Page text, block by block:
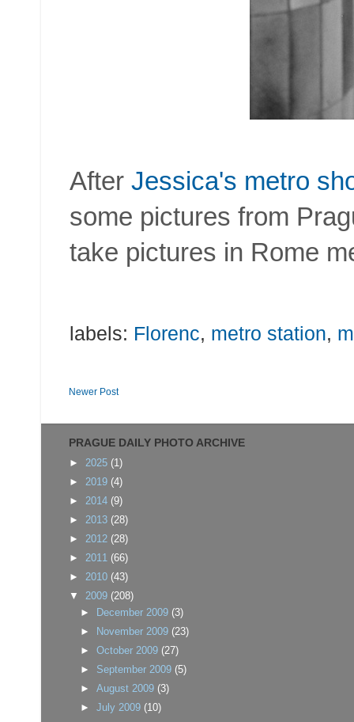
After Jessica's metro
some pictures from
take pictures in Rome
labels: Florenc, metro station,
Newer Post
PRAGUE DAILY PHOTO ARCHIVE
► 2025 (1)
► 2019 (4)
► 2014 (9)
► 2013 (28)
► 2012 (28)
► 2011 (66)
► 2010 (43)
▼ 2009 (208)
► December 2009 (3)
► November 2009 (23)
►October 2009 (27)
► September 2009 (5)
►August 2009 (3)
►July 2009 (10)